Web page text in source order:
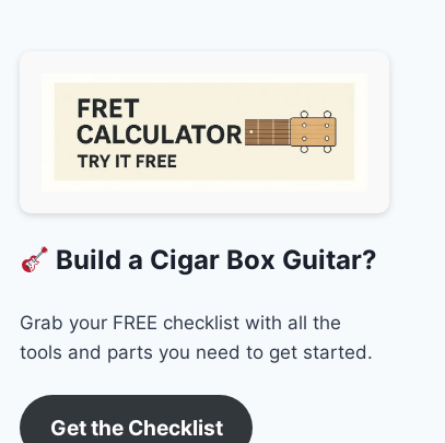
Build a Cigar Box Guitar?
Grab your FREE checklist with all the
tools and parts you need to get started.
Get the Checklist